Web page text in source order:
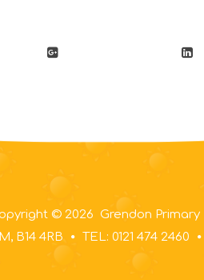
© 2026 Grendon Primary
B14 4RB
TEL: 0121 474 2460